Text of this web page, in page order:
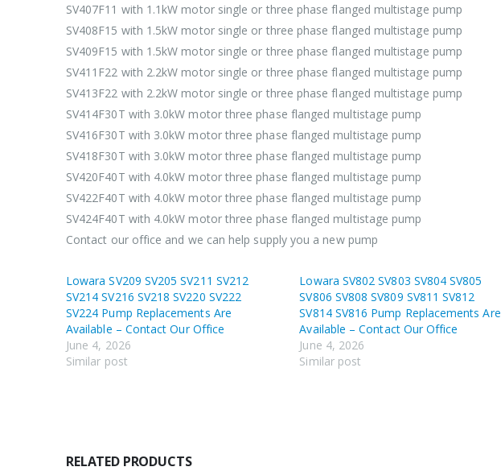
SV407F11 with 1.1kW motor single or three phase flanged multistage pump
SV408F15 with 1.5kW motor single or three phase flanged multistage pump
SV409F15 with 1.5kW motor single or three phase flanged multistage pump
SV411F22 with 2.2kW motor single or three phase flanged multistage pump
SV413F22 with 2.2kW motor single or three phase flanged multistage pump
SV414F30T with 3.0kW motor three phase flanged multistage pump
SV416F30T with 3.0kW motor three phase flanged multistage pump
SV418F30T with 3.0kW motor three phase flanged multistage pump
SV420F40T with 4.0kW motor three phase flanged multistage pump
SV422F40T with 4.0kW motor three phase flanged multistage pump
SV424F40T with 4.0kW motor three phase flanged multistage pump
Contact our office and we can help supply you a new pump
Lowara SV209 SV205 SV211 SV212
SV214 SV216 SV218 SV220 SV222
SV224 Pump Replacements Are
Available – Contact Our Office
June 4, 2026
Similar post
Lowara SV802 SV803 SV804 SV805
SV806 SV808 SV809 SV811 SV812
SV814 SV816 Pump Replacements Are
Available – Contact Our Office
June 4, 2026
Similar post
RELATED PRODUCTS